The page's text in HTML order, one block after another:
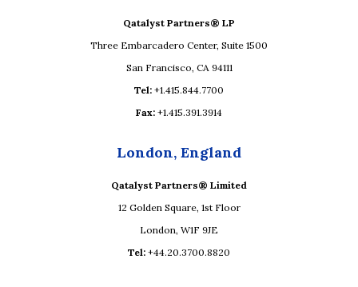
Qatalyst Partners® LP
Three Embarcadero Center, Suite 1500
San Francisco, CA 94111
Tel: +1.415.844.7700
Fax: +1.415.391.3914
London, England
Qatalyst Partners® Limited
12 Golden Square, 1st Floor
London, W1F 9JE
Tel: +44.20.3700.8820